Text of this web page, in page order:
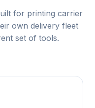
for printing carrier
own delivery fleet
set of tools.